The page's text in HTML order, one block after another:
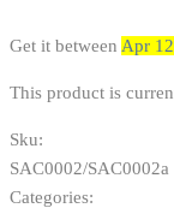
Get it between Apr
This product is
Sku:
SAC0002/SAC0002a
Categories: